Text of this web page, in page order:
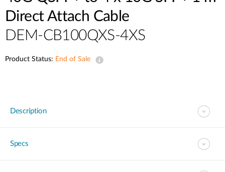
Direct Attach Cable
DEM-CB100QXS-4XS
Product Status: End of Sale
Description
Specs